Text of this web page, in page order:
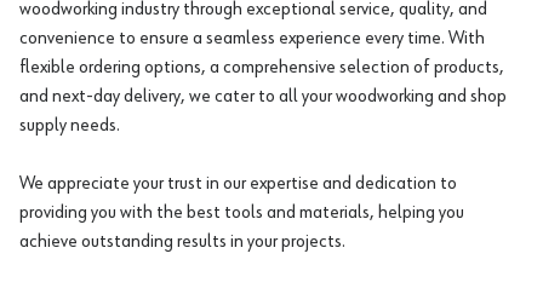
woodworking industry through exceptional service, quality, and
convenience to ensure a seamless experience every time. With
flexible ordering options, a comprehensive selection of products,
and next-day delivery, we cater to all your woodworking and shop
supply needs.
We appreciate your trust in our expertise and dedication to
providing you with the best tools and materials, helping you
achieve outstanding results in your projects.